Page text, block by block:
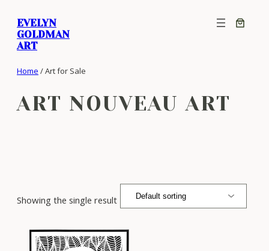
content
EVELYN
GOLDMAN
ART
Home / Art for Sale
ART NOUVEAU ART
Showing the single result